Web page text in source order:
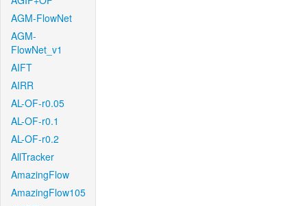
AGM-FlowNet
AGM-
FlowNet_v1
AIFT
AIRR
AL-OF-r0.05
AL-OF-r0.1
AL-OF-r0.2
AllTracker
AmazingFlow
AmazingFlow105